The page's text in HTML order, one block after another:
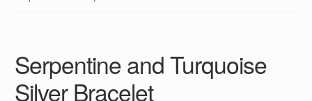
Serpentine and Turquoise
Silver Bracelet